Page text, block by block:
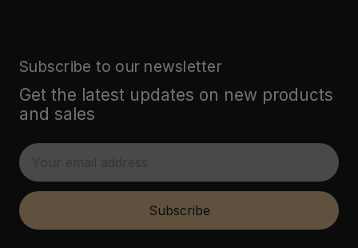
Subscribe to our newsletter
Get the latest updates on new products
and sales
E
m
i
Subscribe